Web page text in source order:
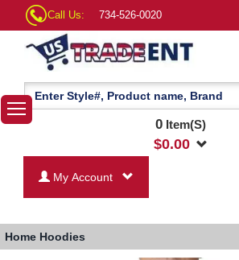
Call Us: 734-526-0020
0Item(S)
$0.00
My Account
Home Hoodies